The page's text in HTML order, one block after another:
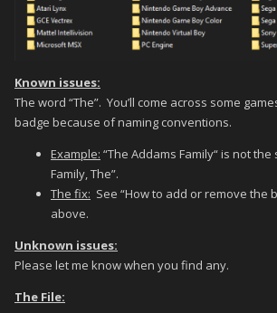
Known issues:
The word “The”. You’ll come across some
badge because of naming conventions.
Example: “The Addams Family“ is not the
Family, The”.
The fix: See “How to add or remove the
above.
Unknown issues:
Please let me know when you find any.
The File: